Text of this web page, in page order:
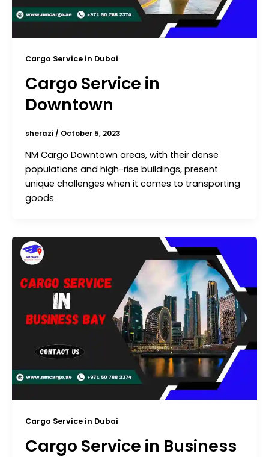
Cargo Service in Dubai
Cargo Service in
Downtown
sherazi/ October 5, 2023
NM Cargo Downtown areas, with their dense
populations and high-rise buildings, present
unique challenges when it comes to transporting
goods
Cargo Service in Dubai
Cargo Service in Business